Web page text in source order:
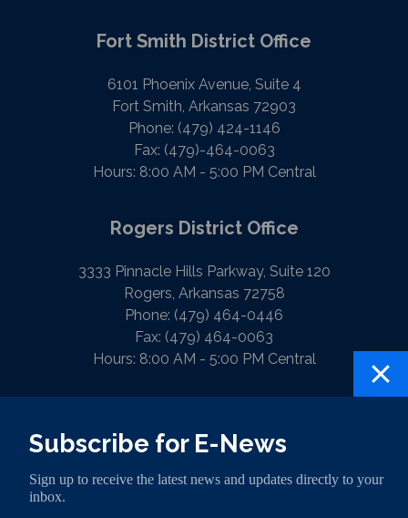
Subscribe for E-News
Sign up to receive the latest news and updates directly to your
inbox.
Fort Smith District Office
6101 Phoenix Avenue, Suite 4
Fort Smith, Arkansas 72903
Phone: (479) 424-1146
Fax: (479)-464-0063
Hours: 8:00 AM - 5:00 PM Central
Rogers District Office
3333 Pinnacle Hills Parkway, Suite 120
Rogers, Arkansas 72758
Phone: (479) 464-0446
Fax: (479) 464-0063
Hours: 8:00 AM - 5:00 PM Central